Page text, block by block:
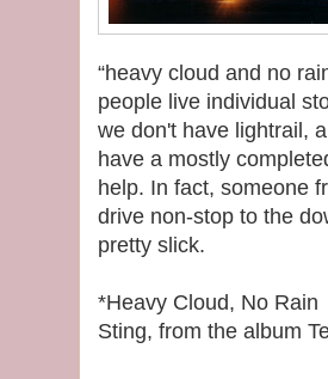
“heavy cloud and no
people live individual
we don't have lightrail,
have a mostly
help. In fact, someone
drive non-stop to the
pretty slick.
*Heavy Cloud, No Rain
Sting, from the album